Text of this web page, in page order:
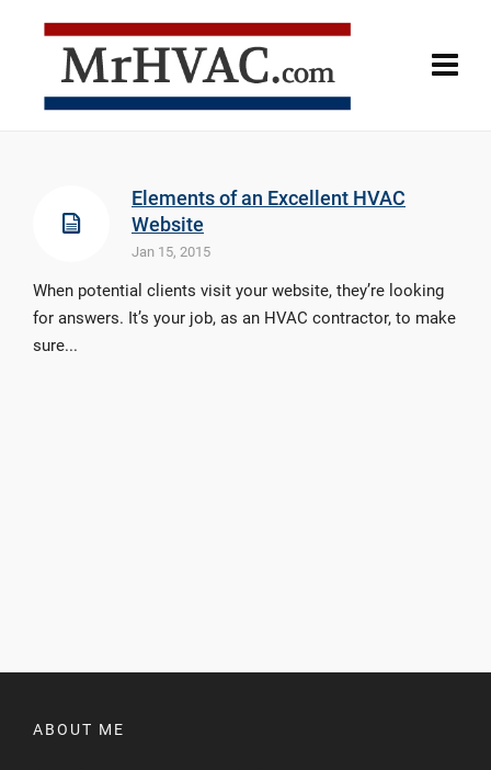
Elements of an Excellent HVAC
Website
Jan 15, 2015
When potential clients visit your website, they’re looking
for answers. It’s your job, as an HVAC contractor, to make
sure...
ABOUT ME